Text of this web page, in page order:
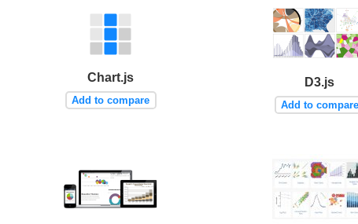
Chart.js
Add to compare
D3.js
Add to compare